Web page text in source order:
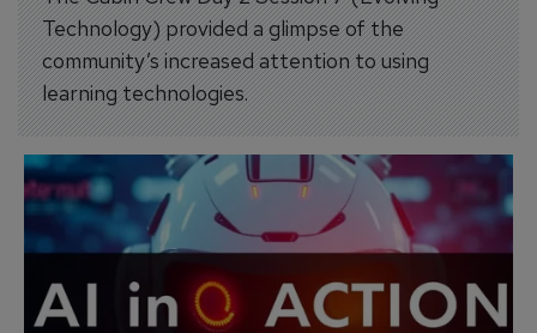
Technology) provided a glimpse of the
community’s increased attention to using
learning technologies.